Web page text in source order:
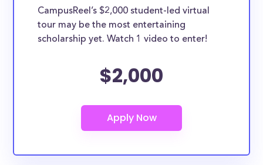
CampusReel’s $2,000 student-led virtual
tour may be the most entertaining
scholarship yet. Watch 1 video to enter!
$2,000